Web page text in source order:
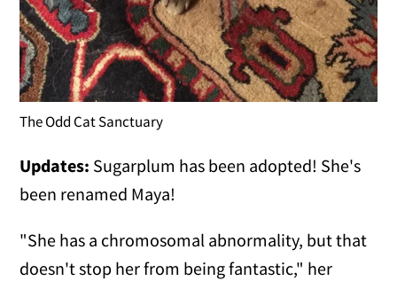
The Odd Cat Sanctuary
Updates: Sugarplum has been adopted! She's
been renamed Maya!
"She has a chromosomal abnormality, but that
doesn't stop her from being fantastic," her